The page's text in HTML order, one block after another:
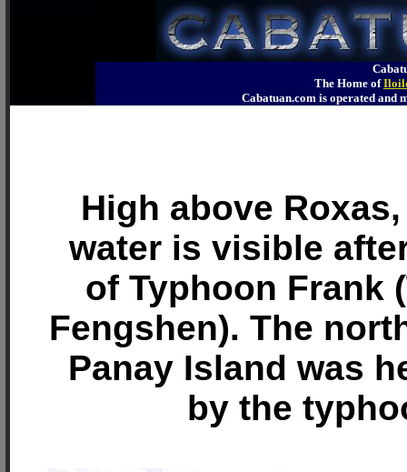
The Home of
Cabatuan.com is operated
High above
water is visible
of Typhoon Frank
Fengshen). The
Panay Island was
by the